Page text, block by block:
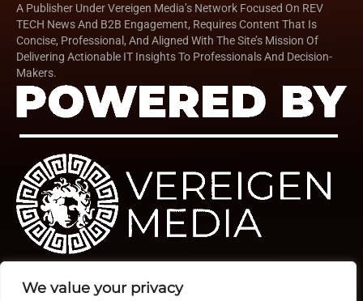
We value your privacy
A Publisher Under Vereigen Media’s Network Focused On REV
TECH News And B2B Engagement, Requires Content That Is
Concise, Professional, And Aligned With The Site’s Mission Of
Delivering Actionable IT Insights To Professionals And Decision-
Makers.
Quick Links TOP